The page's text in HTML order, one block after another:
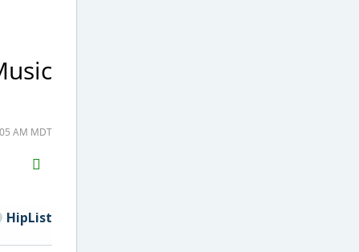
AM MDT
H2S
Email
HipList